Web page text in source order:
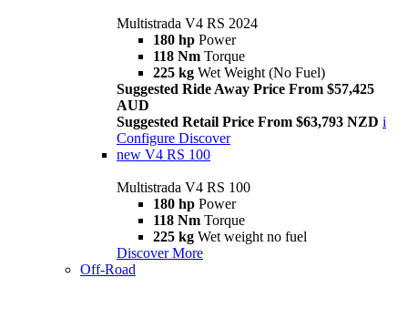
Multistrada V4 RS 2024
180 hp Power
118 Nm Torque
225 kg Wet Weight (No Fuel)
Suggested Ride Away Price From $57,425
AUD
Suggested Retail Price From $63,793 NZD i
Configure Discover
new V4 RS 100
Multistrada V4 RS 100
180 hp Power
118 Nm Torque
225 kg Wet weight no fuel
Discover More
Off-Road